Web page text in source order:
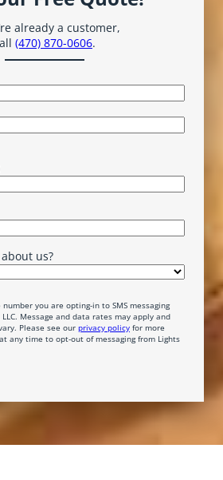
already a customer,
(470) 870-0606.
us?
you are opting-in to SMS messaging
Message and data rates may apply and
Please see our privacy policy for more
any time to opt-out of messaging from Lights